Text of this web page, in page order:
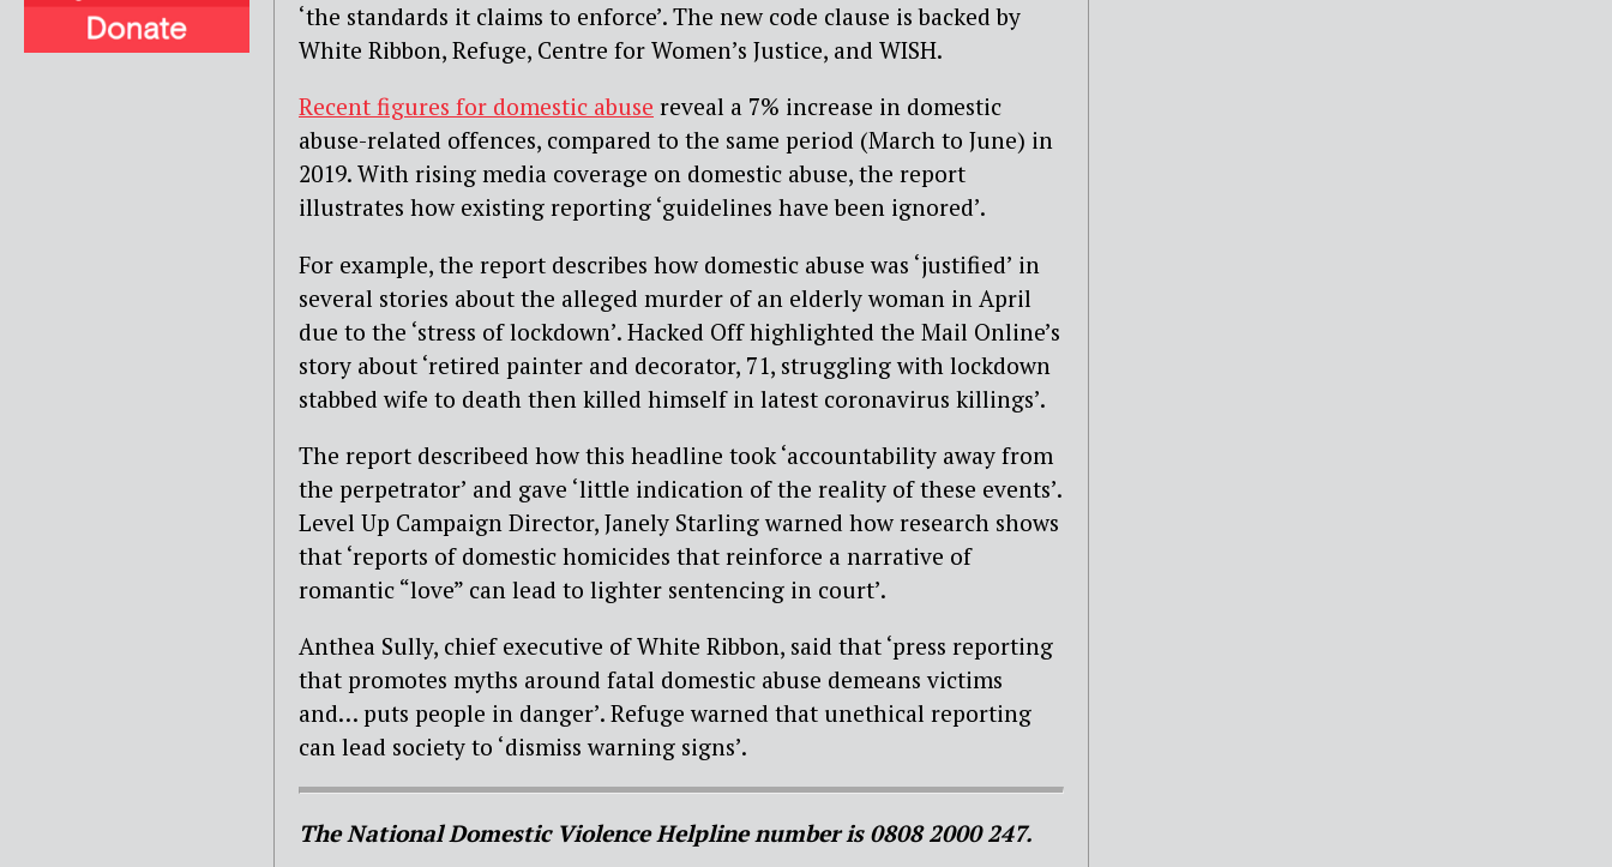
‘the standards it claims to enforce’. The new code clause is backed by
White Ribbon, Refuge, Centre for Women’s Justice, and WISH.
Recent figures for domestic abuse reveal a 7% increase in domestic
abuse-related offences, compared to the same period (March to June) in
2019. With rising media coverage on domestic abuse, the report
illustrates how existing reporting ‘guidelines have been ignored’.
For example, the report describes how domestic abuse was ‘justified’ in
several stories about the alleged murder of an elderly woman in April
due to the ‘stress of lockdown’. Hacked Off highlighted the Mail Online’s
story about ‘retired painter and decorator, 71, struggling with lockdown
stabbed wife to death then killed himself in latest coronavirus killings’.
The report describeed how this headline took ‘accountability away from
the perpetrator’ and gave ‘little indication of the reality of these events’.
Level Up Campaign Director, Janely Starling warned how research shows
that ‘reports of domestic homicides that reinforce a narrative of
romantic “love” can lead to lighter sentencing in court’.
Anthea Sully, chief executive of White Ribbon, said that ‘press reporting
that promotes myths around fatal domestic abuse demeans victims
and… puts people in danger’. Refuge warned that unethical reporting
can lead society to ‘dismiss warning signs’.
The National Domestic Violence Helpline number is 0808 2000 247.